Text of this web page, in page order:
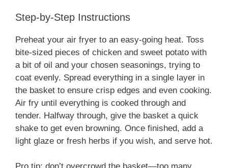
Step-by-Step Instructions
Preheat your air fryer to an easy-going heat. Toss
bite-sized pieces of chicken and sweet potato with
a bit of oil and your chosen seasonings, trying to
coat evenly. Spread everything in a single layer in
the basket to ensure crisp edges and even cooking.
Air fry until everything is cooked through and
tender. Halfway through, give the basket a quick
shake to get even browning. Once finished, add a
light glaze or fresh herbs if you wish, and serve hot.